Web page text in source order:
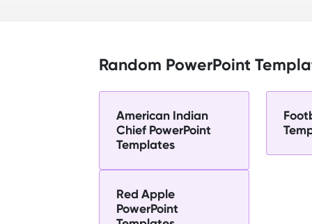
Random PowerPoint
American Indian
Chief PowerPoint
Templates
Red Apple
PowerPoint